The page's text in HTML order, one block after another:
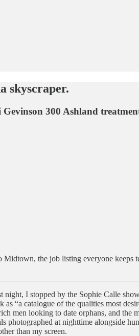
skyscraper.
300 Ashland
Midtown, the job listing everyone
I stopped by the Sophie Calle
as “a catalogue of the qualities most
men looking to date orphans, and
photographed at nighttime alongside
than my screen.